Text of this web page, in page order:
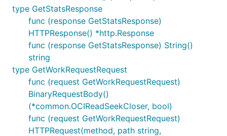
type GetStatsResponse
func (response GetStatsResponse)
HTTPResponse() *http.Response
func (response GetStatsResponse) String()
string
type GetWorkRequestRequest
func (request GetWorkRequestRequest)
BinaryRequestBody()
(*common.OCIReadSeekCloser, bool)
func (request GetWorkRequestRequest)
HTTPRequest(method, path string,